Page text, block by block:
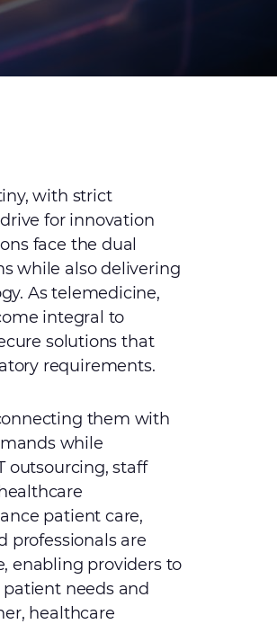
with strict
for innovation
face the dual
while also delivering
As telemedicine,
integral to
solutions that
requirements.
them with
while
outsourcing, staff
patient care,
professionals are
enabling providers to
needs and
healthcare